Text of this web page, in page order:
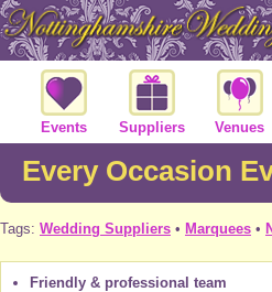
Events Suppliers Venues
Every Occasion
Tags: Wedding Suppliers • Marquees •
Friendly & professional team